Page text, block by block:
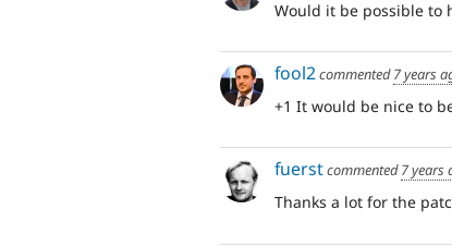
Would it be possible to
fool2commented7 years
+1 It would be nice to
fuerstcommented7 years
Thanks a lot for the